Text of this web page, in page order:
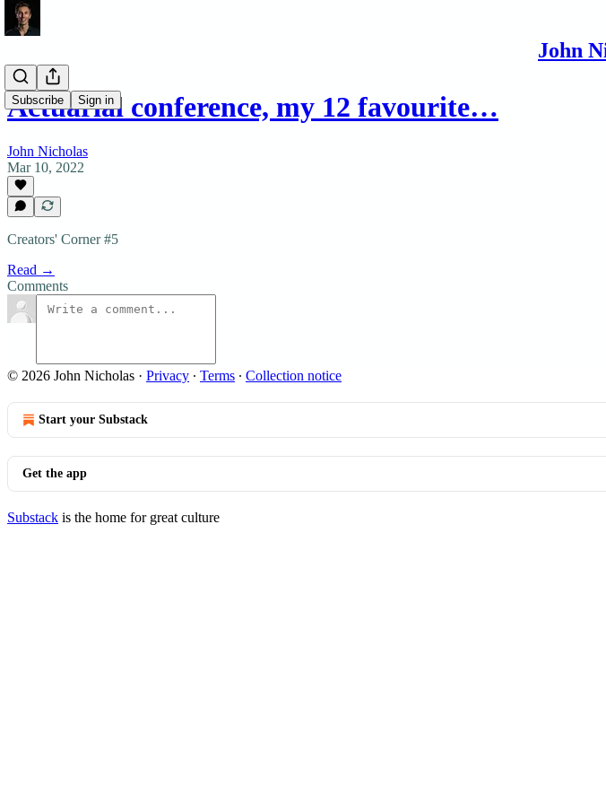
John
Subscribe Sign in
Actuarial conference, my 12 favourite…
John Nicholas
Mar 10, 2022
Creators' Corner #5
Read →
Comments
© 2026 John Nicholas · Privacy ∙ Terms ∙ Collection notice
Start your Substack
Get the app
Substack is the home for great culture